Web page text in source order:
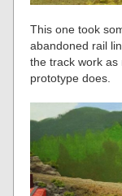
This one took
abandoned rail
the track work
prototype does.